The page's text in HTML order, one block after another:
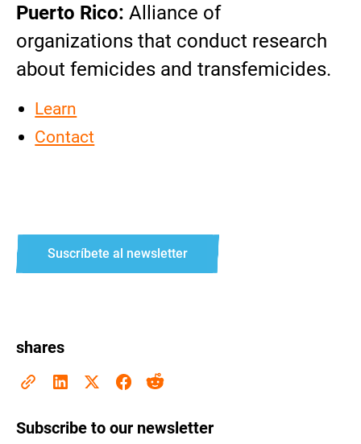
Puerto Rico: Alliance of
organizations that conduct research
about femicides and transfemicides.
Learn
Contact
Suscríbete al newsletter
shares
Subscribe to our newsletter